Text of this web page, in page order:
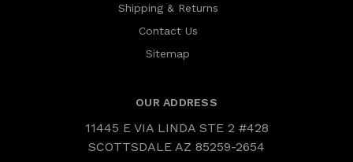
Shipping & Returns
Contact Us
Sitemap
OUR ADDRESS
11445 E VIA LINDA STE 2 #428
SCOTTSDALE AZ 85259-2654